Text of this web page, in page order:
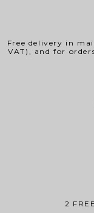
Free delivery in
VAT), and for
2